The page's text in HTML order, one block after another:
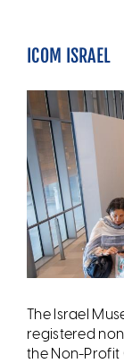
ICOM ISRAEL
The Israel
registered
the Non-